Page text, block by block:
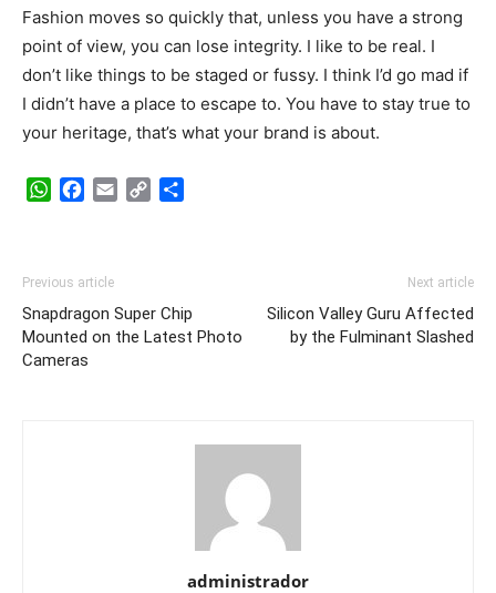
Fashion moves so quickly that, unless you have a strong
point of view, you can lose integrity. I like to be real. I
don’t like things to be staged or fussy. I think I’d go mad if
I didn’t have a place to escape to. You have to stay true to
your heritage, that’s what your brand is about.
WhatsApp
Facebook
Email Copy
Previous article
Snapdragon Super Chip
Mounted on the Latest Photo
Cameras
Next article
Silicon Valley Guru Affected
by the Fulminant Slashed
administrador